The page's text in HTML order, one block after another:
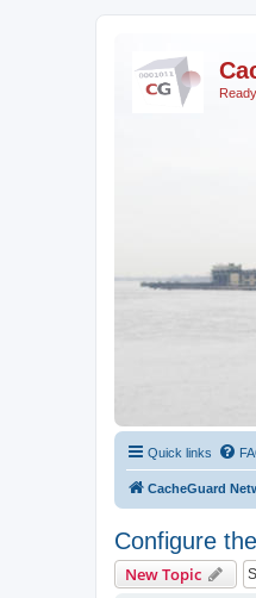
Quick links
CacheGuard
Configure
New Topic